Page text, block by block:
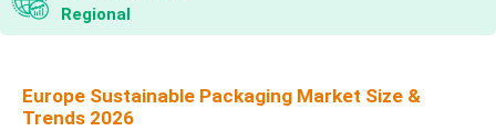
Regional
Europe Sustainable Packaging Market Size &
Trends 2026